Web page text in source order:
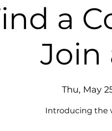
a
Join
Thu, May
Introducing the